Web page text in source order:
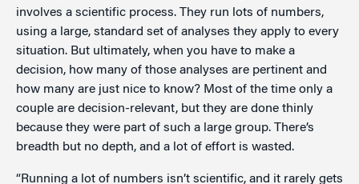
involves a scientific process. They run lots of numbers,
using a large, standard set of analyses they apply to every
situation. But ultimately, when you have to make a
decision, how many of those analyses are pertinent and
how many are just nice to know? Most of the time only a
couple are decision-relevant, but they are done thinly
because they were part of such a large group. There’s
breadth but no depth, and a lot of effort is wasted.
“Running a lot of numbers isn’t scientific, and it rarely gets